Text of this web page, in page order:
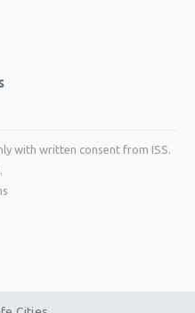
with written consent from ISS.